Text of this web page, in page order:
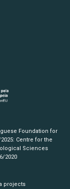
Foundation for
Centre for the
Sciences
2020
projects